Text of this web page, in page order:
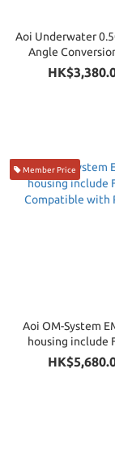
Aoi Underwater
Angle
(Compatible QRS-
Member Price
Aoi OM-System
housing include
Compatible with